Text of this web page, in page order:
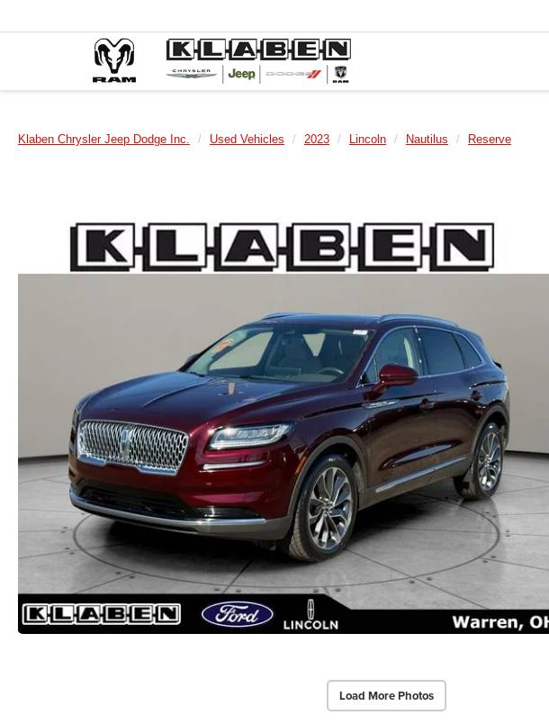
Klaben Chrysler Jeep Dodge Inc. Used Vehicles 2023 Lincoln Nautilus Reserve
Load More Photos